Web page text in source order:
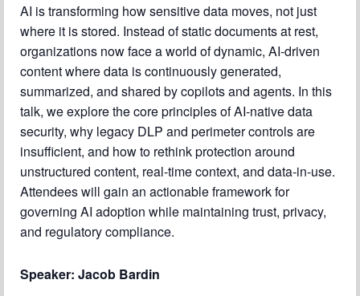
AI is transforming how sensitive data moves, not just
where it is stored. Instead of static documents at rest,
organizations now face a world of dynamic, AI‑driven
content where data is continuously generated,
summarized, and shared by copilots and agents. In this
talk, we explore the core principles of AI‑native data
security, why legacy DLP and perimeter controls are
insufficient, and how to rethink protection around
unstructured content, real-time context, and data‑in‑use.
Attendees will gain an actionable framework for
governing AI adoption while maintaining trust, privacy,
and regulatory compliance.
Speaker: Jacob Bardin